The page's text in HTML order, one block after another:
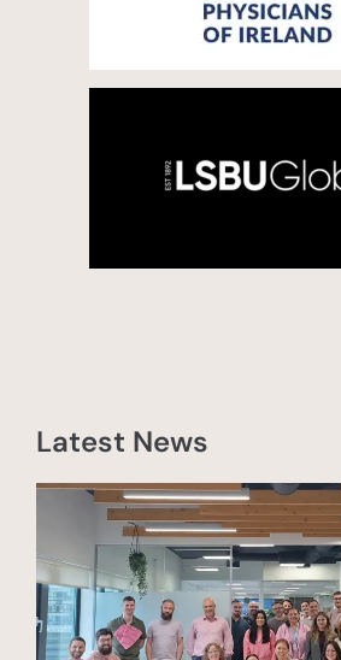
Latest News